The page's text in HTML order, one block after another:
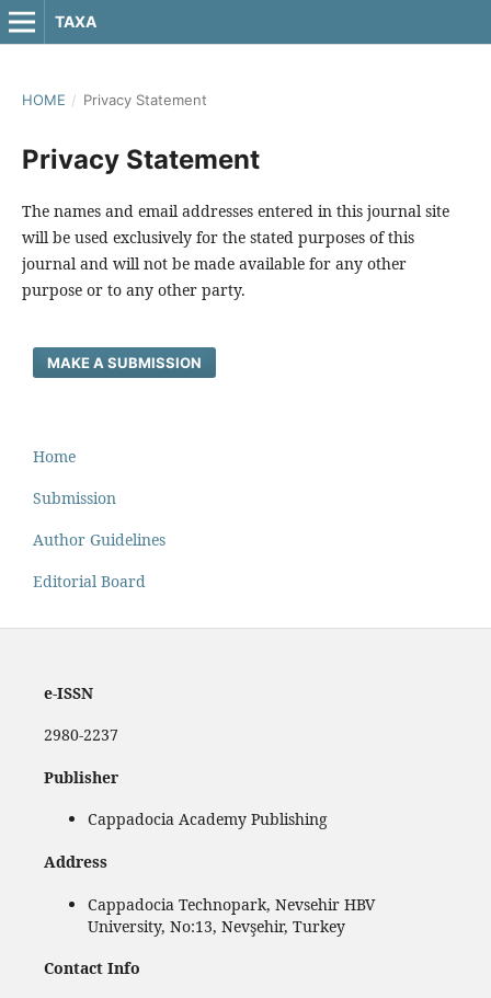
TAXA
HOME / Privacy Statement
Privacy Statement
The names and email addresses entered in this journal site
will be used exclusively for the stated purposes of this
journal and will not be made available for any other
purpose or to any other party.
MAKE A SUBMISSION
Home
Submission
Author Guidelines
Editorial Board
e-ISSN
2980-2237
Publisher
Cappadocia Academy Publishing
Address
Cappadocia Technopark, Nevsehir HBV
University, No:13, Nevşehir, Turkey
Contact Info